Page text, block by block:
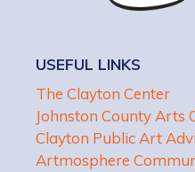
USEFUL LINKS
The Clayton Center
Johnston County Arts
Clayton Public Art
Artmosphere